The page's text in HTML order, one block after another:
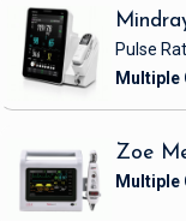
Pulse
Zoe